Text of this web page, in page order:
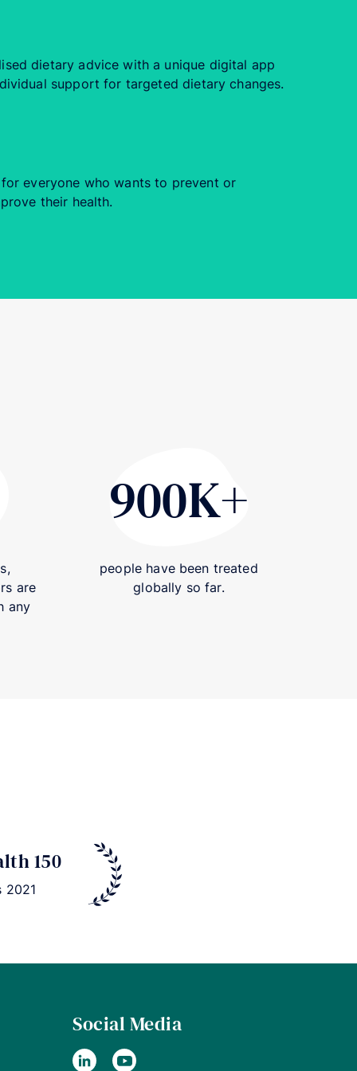
dietary advice with a unique digital app
support for targeted dietary changes.
everyone who wants to prevent or
their health.
are
any
900K+
people have been treated
globally so far.
150
2021
Social Media